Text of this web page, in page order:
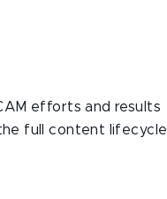
efforts and results
full content lifecycle